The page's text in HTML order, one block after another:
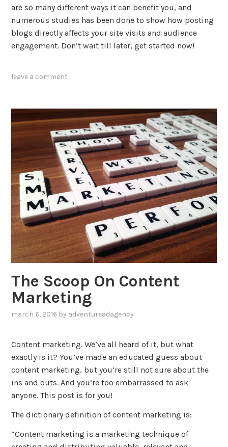
are so many different ways it can benefit you, and
numerous studies has been done to show how posting
blogs directly affects your site visits and audience
engagement. Don’t wait till later, get started now!
tagged
marketing
leave a comment
The Scoop On Content
Marketing
march 6, 2016 by adventureadagency
blog
marketing
Content marketing. We’ve all heard of it, but what
exactly is it? You’ve made an educated guess about
content marketing, but you’re still not sure about the
ins and outs. And you’re too embarrassed to ask
anyone. This post is for you!
The dictionary definition of content marketing is:
“Content marketing is a marketing technique of